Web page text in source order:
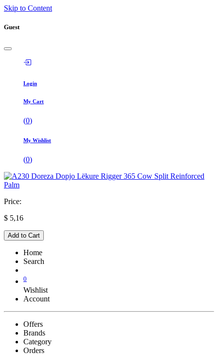
Skip to Content
Guest
Login
My Cart
(0)
My Wishlist
(0)
Price:
$ 5,16
Add to Cart
Home
Search
0
Wishlist
Account
Offers
Brands
Category
Orders